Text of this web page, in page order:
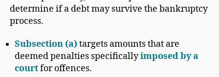
determine if a debt may survive the bankruptcy
process.
Subsection (a)targets amounts that are
deemed penalties specificallyimposed by a
courtfor offences.